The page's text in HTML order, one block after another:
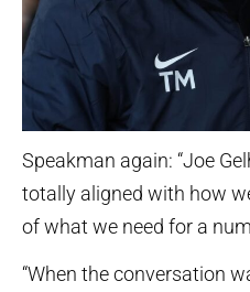
Speakman again: “Joe
totally aligned with how
of what we need for a
“When the conversation